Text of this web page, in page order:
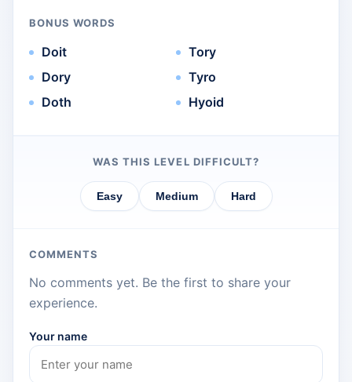
BONUS WORDS
Doit
Dory
Doth
Tory
Tyro
Hyoid
WAS THIS LEVEL DIFFICULT?
Easy Medium Hard
COMMENTS
No comments yet. Be the first to share your
experience.
Your name